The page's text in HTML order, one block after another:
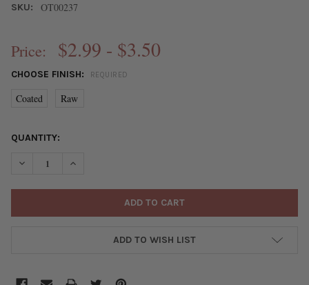
SKU: OT00237
Price: $2.99 - $3.50
CHOOSE FINISH: REQUIRED
Coated Raw
CURRENT
QUANTITY:
DECREASE QUANTITY OF BRASS 3.8MM ROUND BEADS - 8 INCH
INCREASE QUANTITY OF BRASS 3.8MM ROUND
ADD TO WISH LIST